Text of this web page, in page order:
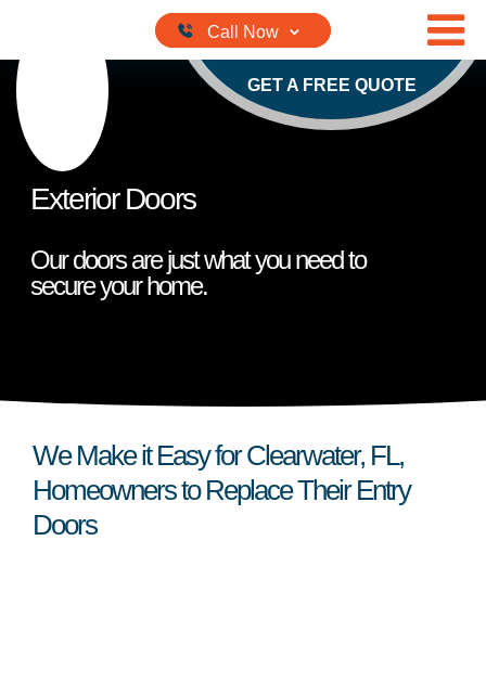
GET A FREE QUOTE
Exterior Doors
Our doors are just what you need to
secure your home.
We Make it Easy for Clearwater, FL,
Homeowners to Replace Their Entry
Doors